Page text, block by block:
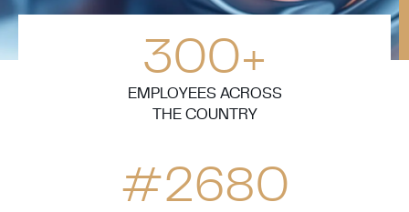
300+
EMPLOYEES ACROSS
THE COUNTRY
#2680